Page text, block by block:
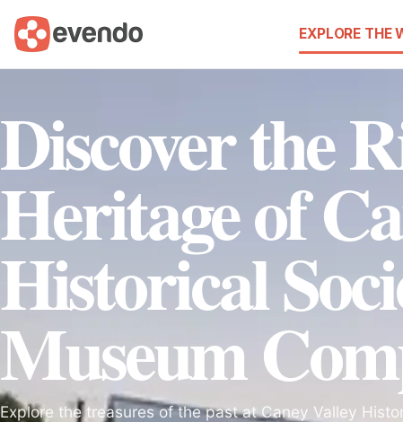
EXPLORE THE
Discover the
Heritage of
Historical
Museum
Explore the treasures of the past at Caney Valley